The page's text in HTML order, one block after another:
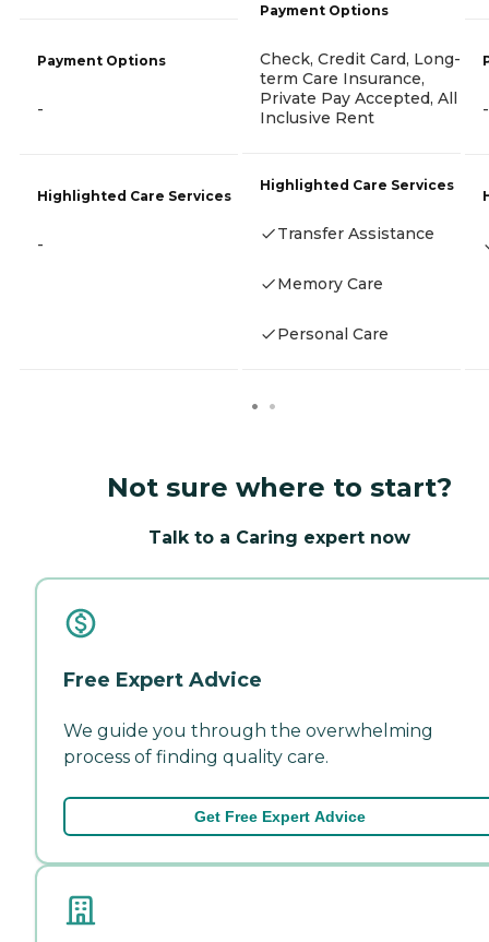
Payment Options
-
Highlighted Care Services
-
Payment Options
Check, Credit Card, Long-
term Care Insurance,
Private Pay Accepted, All
Inclusive Rent
Highlighted Care Services
Transfer Assistance
Memory Care
Personal Care
-
Not sure where to start?
Talk to a Caring expert now
Free Expert Advice
We guide you through the overwhelming
process of finding quality care.
Get Free Expert Advice